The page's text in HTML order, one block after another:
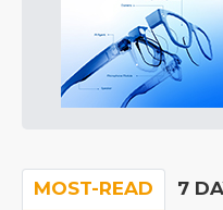
MOST-READ 7